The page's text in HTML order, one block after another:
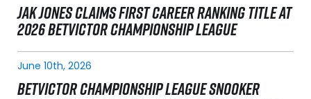
JAK JONES CLAIMS FIRST CAREER RANKING TITLE AT
2026 BETVICTOR CHAMPIONSHIP LEAGUE
June 10th, 2026
BETVICTOR CHAMPIONSHIP LEAGUE SNOOKER